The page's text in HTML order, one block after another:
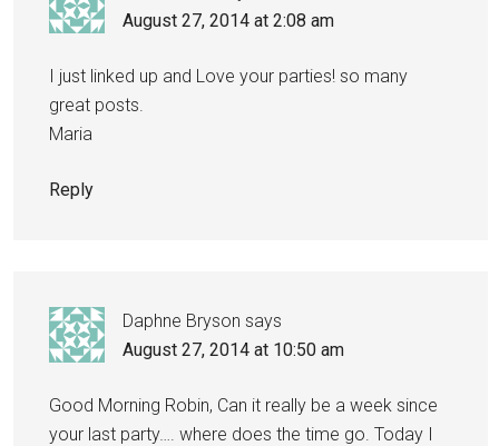
August 27, 2014 at 2:08 am
I just linked up and Love your parties! so many
great posts.
Maria
Reply
Daphne Bryson says
August 27, 2014 at 10:50 am
Good Morning Robin, Can it really be a week since
your last party…. where does the time go. Today I